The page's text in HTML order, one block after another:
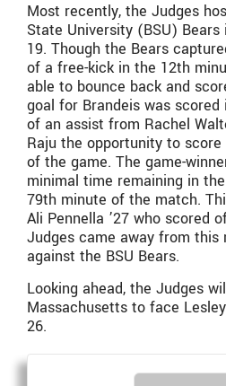
Most recently, the Judges
State University (BSU)
19. Though the Bears
of a free-kick in the 12th
able to bounce back and
goal for Brandeis was
of an assist from Rachel
Raju the opportunity to
of the game. The game-
minimal time remaining in
79th minute of the match.
Ali Pennella ’27 who scored
Judges came away from
against the BSU Bears.
Looking ahead, the Judges
Massachusetts to face
26.